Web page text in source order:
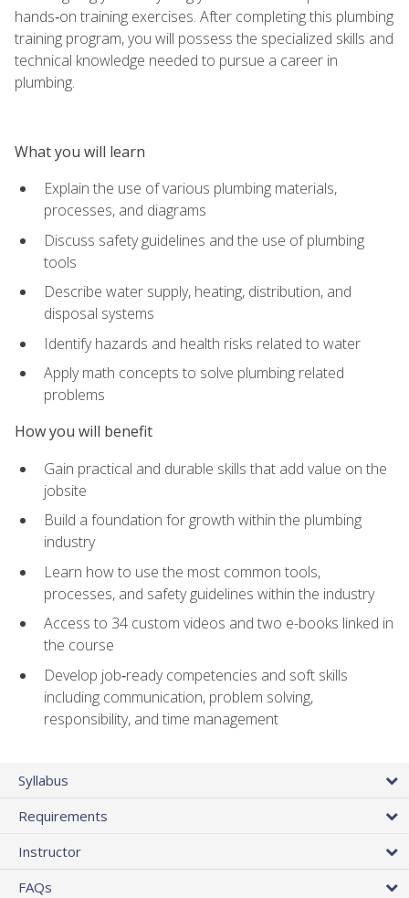
hands‑on training exercises. After completing this plumbing
training program, you will possess the specialized skills and
technical knowledge needed to pursue a career in
plumbing.
What you will learn
Explain the use of various plumbing materials,
processes, and diagrams
Discuss safety guidelines and the use of plumbing
tools
Describe water supply, heating, distribution, and
disposal systems
Identify hazards and health risks related to water
Apply math concepts to solve plumbing related
problems
How you will benefit
Gain practical and durable skills that add value on the
jobsite
Build a foundation for growth within the plumbing
industry
Learn how to use the most common tools,
processes, and safety guidelines within the industry
Access to 34 custom videos and two e-books linked in
the course
Develop job‑ready competencies and soft skills
including communication, problem solving,
responsibility, and time management
Syllabus
Requirements
Instructor
FAQs